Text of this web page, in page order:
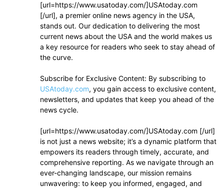
[url=https://www.usatoday.com/]USAtoday.com
[/url], a premier online news agency in the USA,
stands out. Our dedication to delivering the most
current news about the USA and the world makes us
a key resource for readers who seek to stay ahead of
the curve.
Subscribe for Exclusive Content: By subscribing to
USAtoday.com, you gain access to exclusive content,
newsletters, and updates that keep you ahead of the
news cycle.
[url=https://www.usatoday.com/]USAtoday.com [/url]
is not just a news website; it’s a dynamic platform that
empowers its readers through timely, accurate, and
comprehensive reporting. As we navigate through an
ever-changing landscape, our mission remains
unwavering: to keep you informed, engaged, and